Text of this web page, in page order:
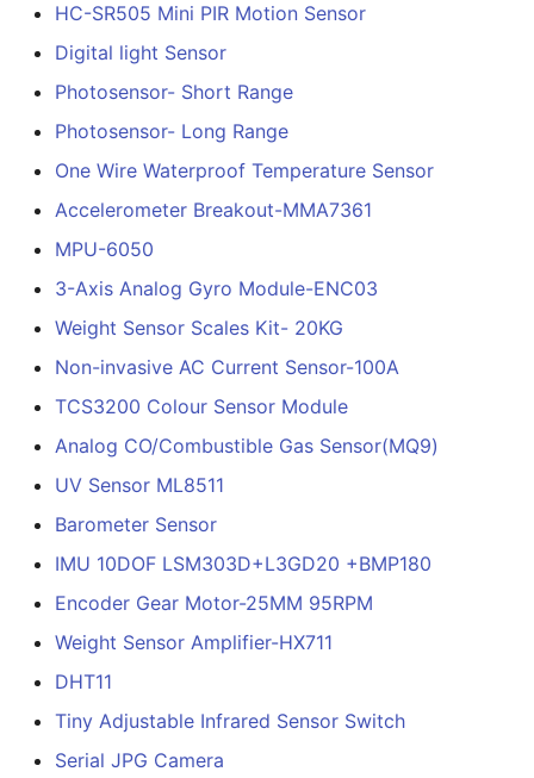
HC-SR505 Mini PIR Motion Sensor
Digital light Sensor
Photosensor- Short Range
Photosensor- Long Range
One Wire Waterproof Temperature Sensor
Accelerometer Breakout-MMA7361
MPU-6050
3-Axis Analog Gyro Module-ENC03
Weight Sensor Scales Kit- 20KG
Non-invasive AC Current Sensor-100A
TCS3200 Colour Sensor Module
Analog CO/Combustible Gas Sensor(MQ9)
UV Sensor ML8511
Barometer Sensor
IMU 10DOF LSM303D+L3GD20 +BMP180
Encoder Gear Motor-25MM 95RPM
Weight Sensor Amplifier-HX711
DHT11
Tiny Adjustable Infrared Sensor Switch
Serial JPG Camera